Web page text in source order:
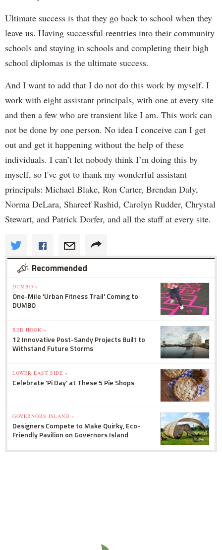
Ultimate success is that they go back to school when they
leave us. Having successful reentries into their community
schools and staying in schools and completing their high
school diplomas is the ultimate success.
And I want to add that I do not do this work by myself. I
work with eight assistant principals, with one at every site
and then a few who are transient like I am. This work can
not be done by one person. No idea I conceive can I get
out and get it happening without the help of these
individuals. I can’t let nobody think I’m doing this by
myself, so I've got to thank my wonderful assistant
principals: Michael Blake, Ron Carter, Brendan Daly,
Norma DeLara, Shareef Rashid, Carolyn Rudder, Chrystal
Stewart, and ‎Patrick Dorfer, and all the staff at every site.
Recommended
DUMBO »
One-Mile 'Urban Fitness Trail' Coming to
DUMBO
RED HOOK »
12 Innovative Post-Sandy Projects Built to
Withstand Future Storms
LOWER EAST SIDE »
Celebrate 'Pi Day' at These 5 Pie Shops
GOVERNORS ISLAND »
Designers Compete to Make Quirky, Eco-
Friendly Pavilion on Governors Island